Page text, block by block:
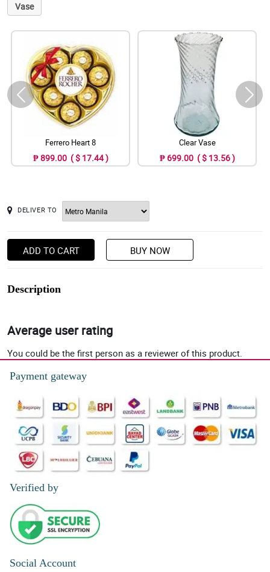
Vase
Ferrero Heart 8
₱ 899.00 ( $ 17.44 )
Clear Vase
₱ 699.00 ( $ 13.56 )
DELIVER TO
ADD TO CART BUY NOW
Description
Average user rating
You could be the first person as a reviewer of this product.
Payment gateway
Verified by
Social Account